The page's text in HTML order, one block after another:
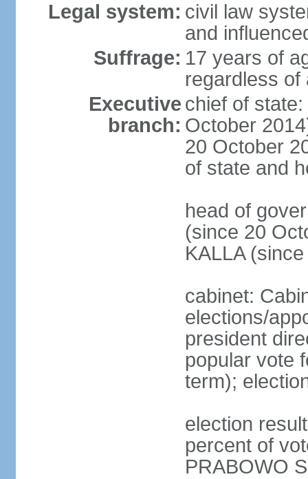
Legal system: civil law
and
Suffrage: 17 years of
regardless of
Executive
branch:
chief of
October
20 October
of state and
head of
(since 20
KALLA
cabinet:
elections/
president
popular vote
term);
election
percent of
PRABOWO